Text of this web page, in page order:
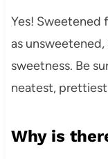
Yes! Sweetened
as
sweetness. Be
neatest,
Why is